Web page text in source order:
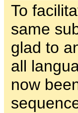
To
same
glad to
all
now